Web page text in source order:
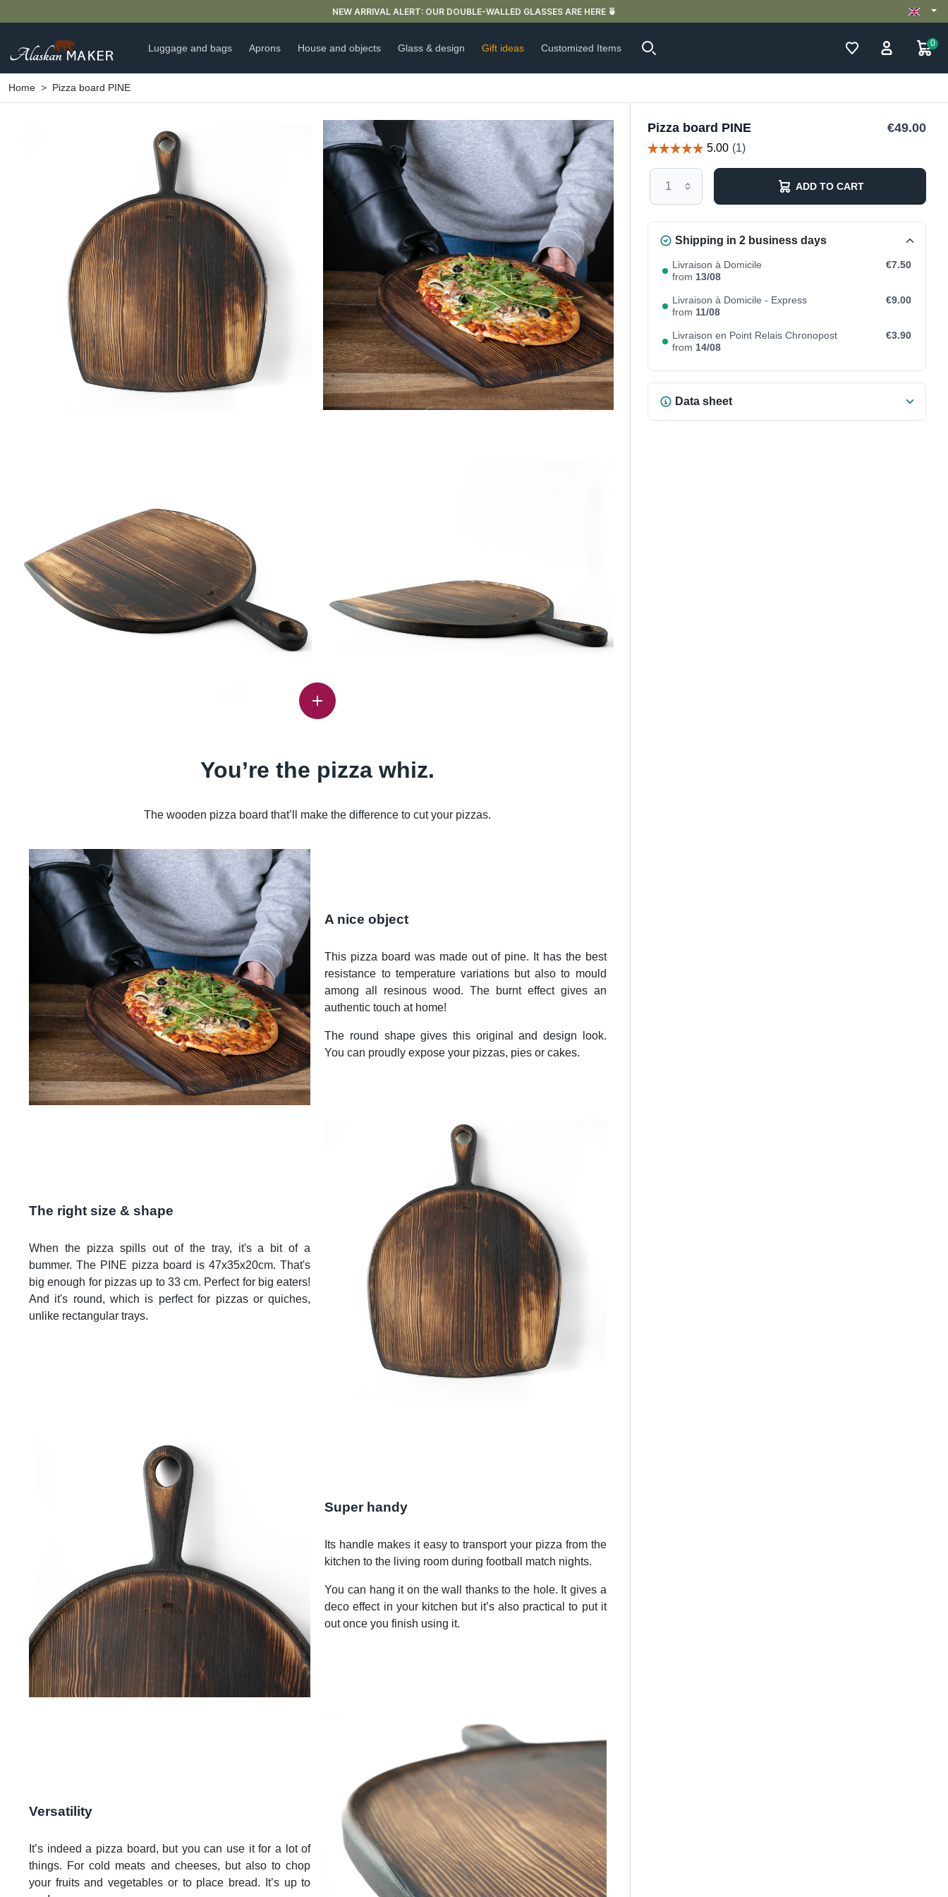
FREE DELIVERY IN FRANCE FOR PURCHASES OVER €59
Luggage and bags Aprons House and objects Glass & design Gift ideas Customized Items 0
Home Pizza board PINE
Pizza board PINE €49.00
ADD TO CART
Shipping in 2 business days
Livraison à Domicile
from 13/08
€7.50
Livraison à Domicile - Express
from 11/08
€9.00
Livraison en Point Relais Chronopost
from 14/08
€3.90
Data sheet
You’re the pizza whiz.
The wooden pizza board that’ll make the difference to cut your pizzas.
A nice object
This pizza board was made out of pine. It has the best
resistance to temperature variations but also to mould
among all resinous wood. The burnt effect gives an
authentic touch at home!
The round shape gives this original and design look.
You can proudly expose your pizzas, pies or cakes.
The right size & shape
When the pizza spills out of the tray, it's a bit of a
bummer. The PINE pizza board is 47x35x20cm. That's
big enough for pizzas up to 33 cm. Perfect for big eaters!
And it's round, which is perfect for pizzas or quiches,
unlike rectangular trays.
Super handy
Its handle makes it easy to transport your pizza from the
kitchen to the living room during football match nights.
You can hang it on the wall thanks to the hole. It gives a
deco effect in your kitchen but it’s also practical to put it
out once you finish using it.
Versatility
It’s indeed a pizza board, but you can use it for a lot of
things. For cold meats and cheeses, but also to chop
your fruits and vegetables or to place bread. It’s up to